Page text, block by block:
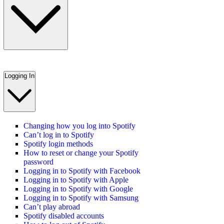
Logging In
Changing how you log into Spotify
Can’t log in to Spotify
Spotify login methods
How to reset or change your Spotify
password
Logging in to Spotify with Facebook
Logging in to Spotify with Apple
Logging in to Spotify with Google
Logging in to Spotify with Samsung
Can’t play abroad
Spotify disabled accounts